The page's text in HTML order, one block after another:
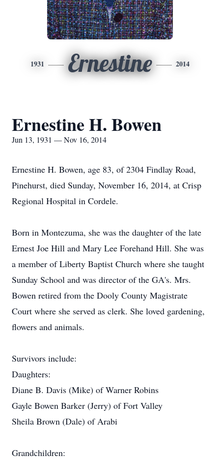
1931 Ernestine 2014
Ernestine H. Bowen
Jun 13, 1931 — Nov 16, 2014
Ernestine H. Bowen, age 83, of 2304 Findlay Road,
Pinehurst, died Sunday, November 16, 2014, at Crisp
Regional Hospital in Cordele.
Born in Montezuma, she was the daughter of the late
Ernest Joe Hill and Mary Lee Forehand Hill. She was
a member of Liberty Baptist Church where she taught
Sunday School and was director of the GA's. Mrs.
Bowen retired from the Dooly County Magistrate
Court where she served as clerk. She loved gardening,
flowers and animals.
Survivors include:
Daughters:
Diane B. Davis (Mike) of Warner Robins
Gayle Bowen Barker (Jerry) of Fort Valley
Sheila Brown (Dale) of Arabi
Grandchildren: